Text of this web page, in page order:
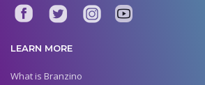
LEARN MORE
What is Branzino